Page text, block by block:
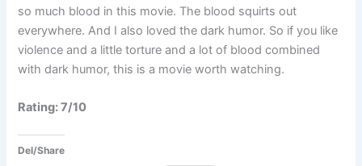
so much blood in this movie. The blood squirts out
everywhere. And I also loved the dark humor. So if you like
violence and a little torture and a lot of blood combined
with dark humor, this is a movie worth watching.
Rating: 7/10
Del/Share